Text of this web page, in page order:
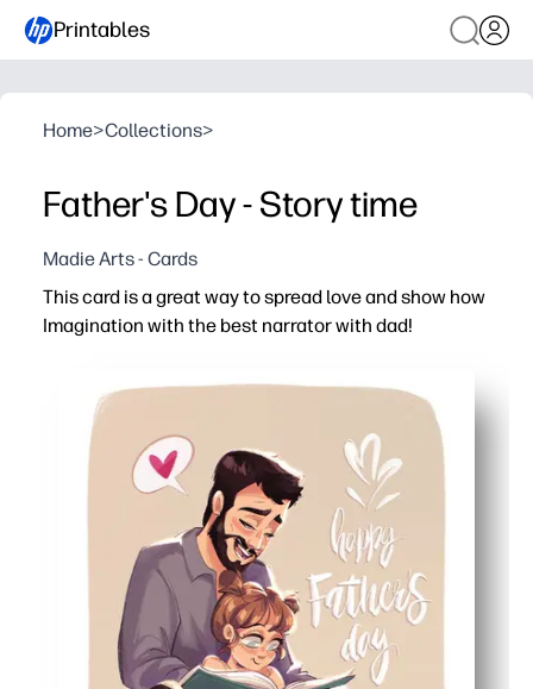
Printables
Home>Collections>
Father's Day - Story time
Madie Arts - Cards
This card is a great way to spread love and show how
Imagination with the best narrator with dad!